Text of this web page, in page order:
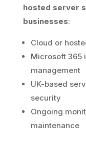
hosted server
businesses:
Cloud or
Microsoft 365
management
UK-based
security
Ongoing
maintenance